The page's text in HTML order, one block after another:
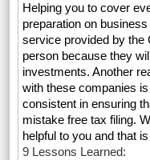
Helping you to cover
preparation on
service provided by the
person because they
investments. Another
with these companies
consistent in ensuring
mistake free tax filing.
helpful to you and that
9 Lessons Learned: